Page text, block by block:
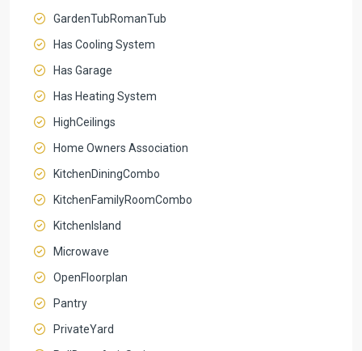
GardenTubRomanTub
Has Cooling System
Has Garage
Has Heating System
HighCeilings
Home Owners Association
KitchenDiningCombo
KitchenFamilyRoomCombo
KitchenIsland
Microwave
OpenFloorplan
Pantry
PrivateYard